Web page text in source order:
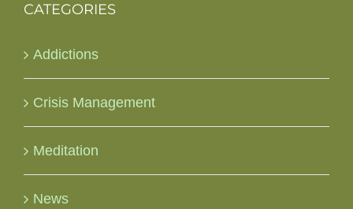
CATEGORIES
Addictions
Crisis Management
Meditation
News